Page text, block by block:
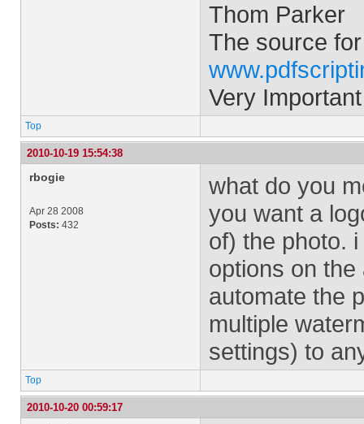
Thom Parker
The source
Very
Top
2010-10-19 15:54:38
rbogie
Apr 28 2008
Posts: 432
what do you
you want a
of) the photo.
options on
automate the
multiple
settings) to
Top
2010-10-20 00:59:17